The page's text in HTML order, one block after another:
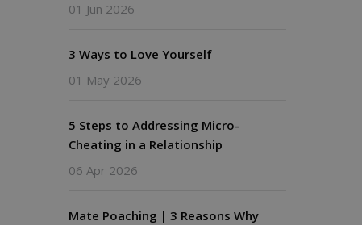
01 Jun 2026
3 Ways to Love Yourself
01 May 2026
5 Steps to Addressing Micro-
Cheating in a Relationship
06 Apr 2026
Mate Poaching | 3 Reasons Why